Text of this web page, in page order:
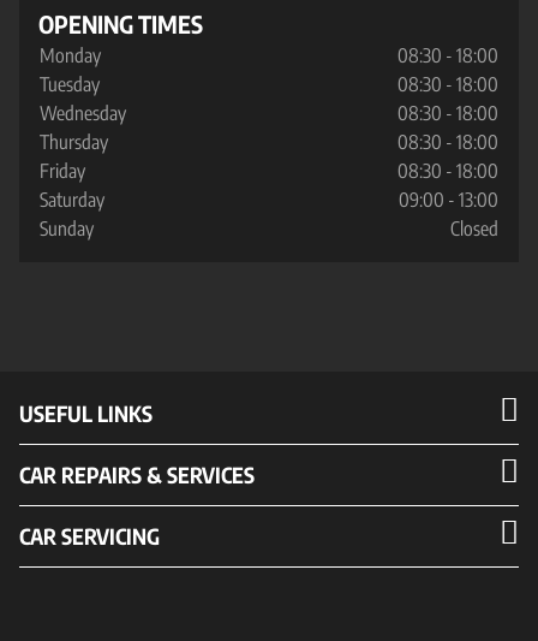
OPENING TIMES
Monday
08:30 - 18:00
Tuesday
08:30 - 18:00
Wednesday
08:30 - 18:00
Thursday
08:30 - 18:00
Friday
08:30 - 18:00
Saturday
09:00 - 13:00
Sunday
Closed
USEFUL LINKS
CAR REPAIRS & SERVICES
CAR SERVICING